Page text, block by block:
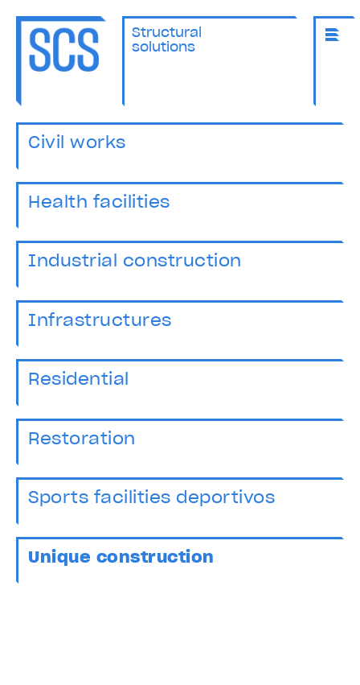
Structural
solutions
Civil works
Health facilities
Industrial construction
Infrastructures
Residential
Restoration
Sports facilities deportivos
Unique construction